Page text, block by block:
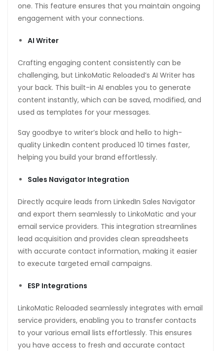
one. This feature ensures that you maintain ongoing
engagement with your connections.
AI Writer
Crafting engaging content consistently can be
challenging, but LinkoMatic Reloaded’s AI Writer has
your back. This built-in AI enables you to generate
content instantly, which can be saved, modified, and
used as templates for your messages.
Say goodbye to writer’s block and hello to high-
quality LinkedIn content produced 10 times faster,
helping you build your brand effortlessly.
Sales Navigator Integration
Directly acquire leads from LinkedIn Sales Navigator
and export them seamlessly to LinkoMatic and your
email service providers. This integration streamlines
lead acquisition and provides clean spreadsheets
with accurate contact information, making it easier
to execute targeted email campaigns.
ESP Integrations
LinkoMatic Reloaded seamlessly integrates with email
service providers, enabling you to transfer contacts
to your various email lists effortlessly. This ensures
you have access to fresh and accurate contact